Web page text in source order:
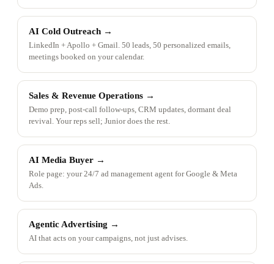
AI Cold Outreach →
LinkedIn + Apollo + Gmail. 50 leads, 50 personalized emails,
meetings booked on your calendar.
Sales & Revenue Operations →
Demo prep, post-call follow-ups, CRM updates, dormant deal
revival. Your reps sell; Junior does the rest.
AI Media Buyer →
Role page: your 24/7 ad management agent for Google & Meta
Ads.
Agentic Advertising →
AI that acts on your campaigns, not just advises.